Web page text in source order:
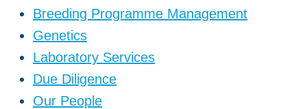
Breeding Programme Management
Genetics
Laboratory Services
Due Diligence
Our People